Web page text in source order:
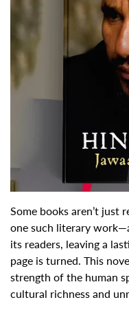
Some books aren’t just
one such literary
its readers, leaving a
page is turned. This
strength of the human
cultural richness and